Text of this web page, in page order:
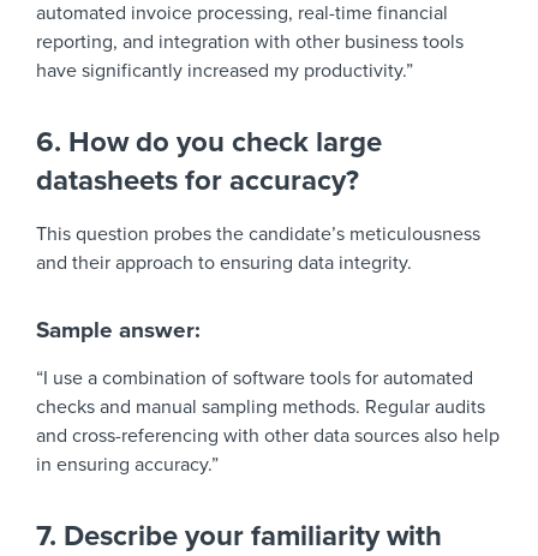
automated invoice processing, real-time financial
reporting, and integration with other business tools
have significantly increased my productivity.”
6. How do you check large
datasheets for accuracy?
This question probes the candidate’s meticulousness
and their approach to ensuring data integrity.
Sample answer:
“I use a combination of software tools for automated
checks and manual sampling methods. Regular audits
and cross-referencing with other data sources also help
in ensuring accuracy.”
7. Describe your familiarity with